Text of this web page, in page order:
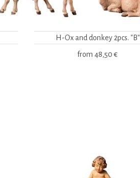
H-Ox and donkey 2pcs. "B"
from 48,50 €